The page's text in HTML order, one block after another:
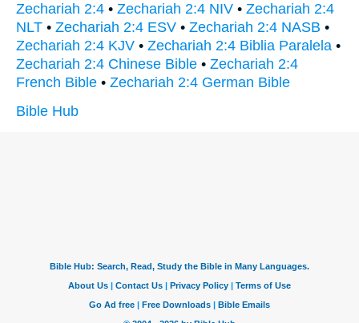
Zechariah 2:4 • Zechariah 2:4 NIV • Zechariah 2:4
NLT • Zechariah 2:4 ESV • Zechariah 2:4 NASB •
Zechariah 2:4 KJV • Zechariah 2:4 Biblia Paralela •
Zechariah 2:4 Chinese Bible • Zechariah 2:4
French Bible • Zechariah 2:4 German Bible
Bible Hub